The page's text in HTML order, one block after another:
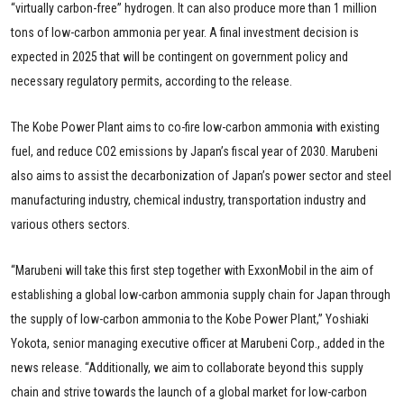
“virtually carbon-free” hydrogen. It can also produce more than 1 million
tons of low-carbon ammonia per year. A final investment decision is
expected in 2025 that will be contingent on government policy and
necessary regulatory permits, according to the release.
The Kobe Power Plant aims to co-fire low-carbon ammonia with existing
fuel, and reduce CO2 emissions by Japan’s fiscal year of 2030. Marubeni
also aims to assist the decarbonization of Japan’s power sector and steel
manufacturing industry, chemical industry, transportation industry and
various others sectors.
“Marubeni will take this first step together with ExxonMobil in the aim of
establishing a global low-carbon ammonia supply chain for Japan through
the supply of low-carbon ammonia to the Kobe Power Plant,” Yoshiaki
Yokota, senior managing executive officer at Marubeni Corp., added in the
news release. “Additionally, we aim to collaborate beyond this supply
chain and strive towards the launch of a global market for low-carbon